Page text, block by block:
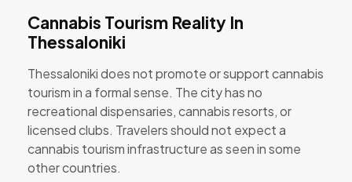
Cannabis Tourism Reality In
Thessaloniki
Thessaloniki does not promote or support cannabis
tourism in a formal sense. The city has no
recreational dispensaries, cannabis resorts, or
licensed clubs. Travelers should not expect a
cannabis tourism infrastructure as seen in some
other countries.